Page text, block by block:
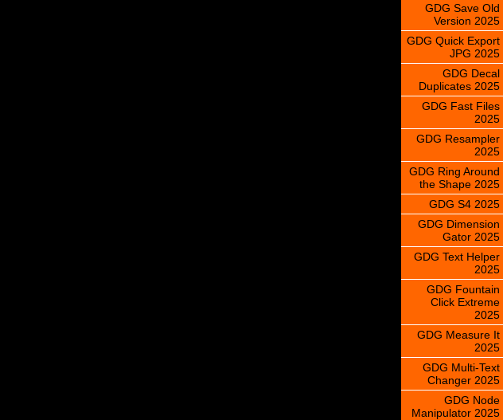
GDG Save Old
Version 2025
GDG Quick Export
JPG 2025
GDG Decal
Duplicates 2025
GDG Fast Files
2025
GDG Resampler
2025
GDG Ring Around
the Shape 2025
GDG S4 2025
GDG Dimension
Gator 2025
GDG Text Helper
2025
GDG Fountain
Click Extreme
2025
GDG Measure It
2025
GDG Multi-Text
Changer 2025
GDG Node
Manipulator 2025